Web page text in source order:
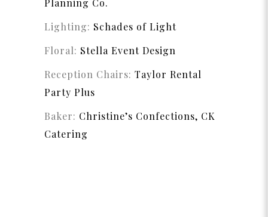
Planning Co.
Lighting: Schades of Light
Floral: Stella Event Design
Reception Chairs: Taylor Rental
Party Plus
Baker: Christine’s Confections, CK
Catering